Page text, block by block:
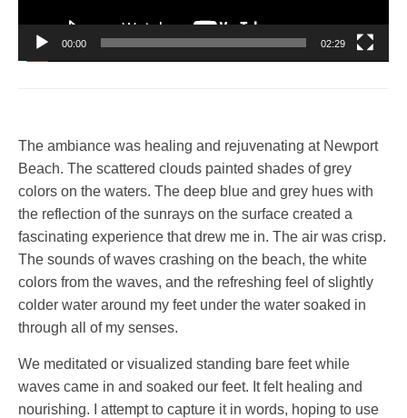
00:00 02:29
The ambiance was healing and rejuvenating at Newport
Beach. The scattered clouds painted shades of grey
colors on the waters. The deep blue and grey hues with
the reflection of the sunrays on the surface created a
fascinating experience that drew me in. The air was crisp.
The sounds of waves crashing on the beach, the white
colors from the waves, and the refreshing feel of slightly
colder water around my feet under the water soaked in
through all of my senses.
We meditated or visualized standing bare feet while
waves came in and soaked our feet. It felt healing and
nourishing. I attempt to capture it in words, hoping to use